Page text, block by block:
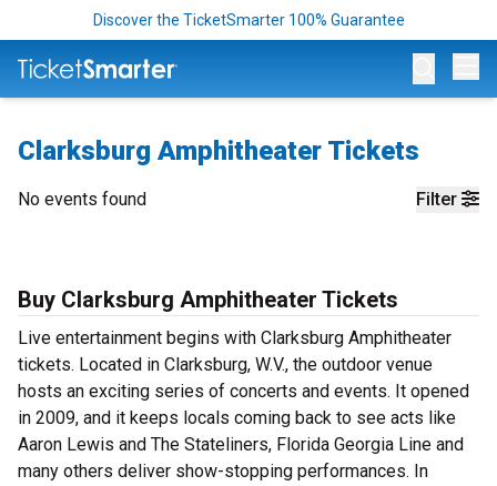
Discover the TicketSmarter 100% Guarantee
Clarksburg Amphitheater Tickets
Filter
No events found
Buy Clarksburg Amphitheater Tickets
Live entertainment begins with Clarksburg Amphitheater
tickets. Located in Clarksburg, W.V., the outdoor venue
hosts an exciting series of concerts and events. It opened
in 2009, and it keeps locals coming back to see acts like
Aaron Lewis and The Stateliners, Florida Georgia Line and
many others deliver show-stopping performances. In